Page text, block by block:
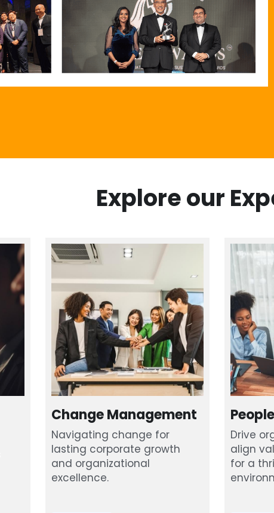
Explore our
Change Management
Navigating change for
lasting corporate growth
and organizational
excellence.
Drive
align
for a